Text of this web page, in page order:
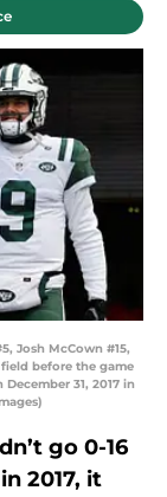
Josh McCown #15,
before the game
31, 2017 in
go 0-16
2017, it